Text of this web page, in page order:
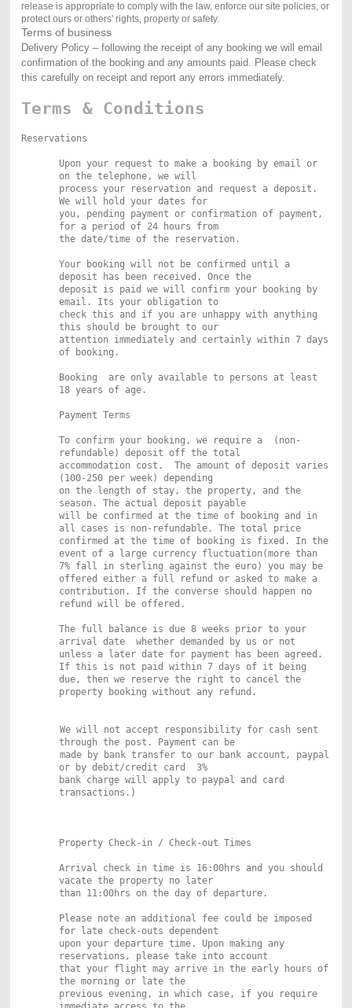
release is appropriate to comply with the law, enforce our site policies, or
protect ours or others' rights, property or safety.
Terms of business
Delivery Policy – following the receipt of any booking we will email
confirmation of the booking and any amounts paid. Please check
this carefully on receipt and report any errors immediately.
Terms & Conditions
Reservations
Upon your request to make a booking by email or
on the telephone, we will
process your reservation and request a deposit.
We will hold your dates for
you, pending payment or confirmation of payment,
for a period of 24 hours from
the date/time of the reservation.
Your booking will not be confirmed until a
deposit has been received. Once the
deposit is paid we will confirm your booking by
email. Its your obligation to
check this and if you are unhappy with anything
this should be brought to our
attention immediately and certainly within 7 days
of booking.
Booking are only available to persons at least
18 years of age.
Payment Terms
To confirm your booking, we require a (non-
refundable) deposit off the total
accommodation cost. The amount of deposit varies
(100-250 per week) depending
on the length of stay, the property, and the
season. The actual deposit payable
will be confirmed at the time of booking and in
all cases is non-refundable. The total price
confirmed at the time of booking is fixed. In the
event of a large currency fluctuation(more than
7% fall in sterling against the euro) you may be
offered either a full refund or asked to make a
contribution. If the converse should happen no
refund will be offered.
The full balance is due 8 weeks prior to your
arrival date whether demanded by us or not
unless a later date for payment has been agreed.
If this is not paid within 7 days of it being
due, then we reserve the right to cancel the
property booking without any refund.
We will not accept responsibility for cash sent
through the post. Payment can be
made by bank transfer to our bank account, paypal
or by debit/credit card 3%
bank charge will apply to paypal and card
transactions.)
Property Check-in / Check-out Times
Arrival check in time is 16:00hrs and you should
vacate the property no later
than 11:00hrs on the day of departure.
Please note an additional fee could be imposed
for late check-outs dependent
upon your departure time. Upon making any
reservations, please take into account
that your flight may arrive in the early hours of
the morning or late the
previous evening, in which case, if you require